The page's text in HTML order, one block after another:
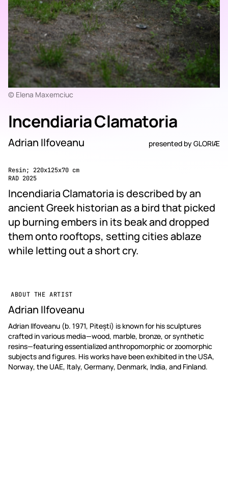
© Elena Maxemciuc
Incendiaria Clamatoria
Adrian Ilfoveanu presented byGLORIÆ
Resin; 220x125x70 cm
RAD 2025
Incendiaria Clamatoria is described by an
ancient Greek historian as a bird that picked
up burning embers in its beak and dropped
them onto rooftops, setting cities ablaze
while letting out a short cry.
ABOUT THE ARTIST
Adrian Ilfoveanu
Adrian Ilfoveanu (b. 1971, Pitești) is known for his sculptures
crafted in various media—wood, marble, bronze, or synthetic
resins—featuring essentialized anthropomorphic or zoomorphic
subjects and figures. His works have been exhibited in the USA,
Norway, the UAE, Italy, Germany, Denmark, India, and Finland.